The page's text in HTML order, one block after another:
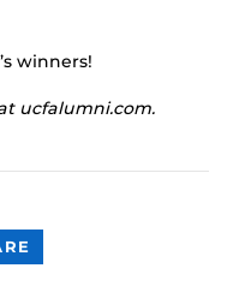
winners!
ucfalumni.com.
CONTENT